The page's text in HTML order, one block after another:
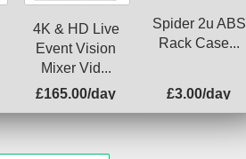
4K & HD Live
Event Vision
Mixer Vid...
£165.00/day
Spider 2u ABS
Rack Case...
£3.00/day